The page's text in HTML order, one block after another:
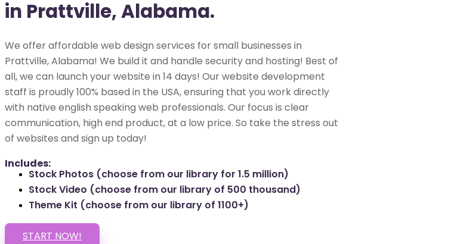
in Prattville, Alabama.
We offer affordable web design services for small businesses in
Prattville, Alabama! We build it and handle security and hosting! Best of
all, we can launch your website in 14 days! Our website development
staff is proudly 100% based in the USA, ensuring that you work directly
with native english speaking web professionals. Our focus is clear
communication, high end product, at a low price. So take the stress out
of websites and sign up today!
Includes:
Stock Photos (choose from our library for 1.5 million)
Stock Video (choose from our library of 500 thousand)
Theme Kit (choose from our library of 1100+)
START NOW!